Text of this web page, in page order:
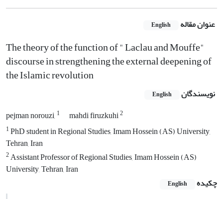
عنوان مقاله English
The theory of the function of " Laclau and Mouffe"
discourse in strengthening the external deepening of
the Islamic revolution
نویسندگان English
pejman norouzi, 1 mahdi firuzkuhi2
1PhD student in Regional Studies, Imam Hossein (AS) University,
Tehran, Iran
2Assistant Professor of Regional Studies, Imam Hossein (AS)
University, Tehran, Iran
چکیده
English